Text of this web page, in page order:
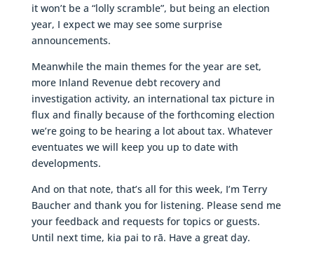
it won’t be a “lolly scramble”, but being an election
year, I expect we may see some surprise
announcements.
Meanwhile the main themes for the year are set,
more Inland Revenue debt recovery and
investigation activity, an international tax picture in
flux and finally because of the forthcoming election
we’re going to be hearing a lot about tax. Whatever
eventuates we will keep you up to date with
developments.
And on that note, that’s all for this week, I’m Terry
Baucher and thank you for listening. Please send me
your feedback and requests for topics or guests.
Until next time, kia pai to rā. Have a great day.